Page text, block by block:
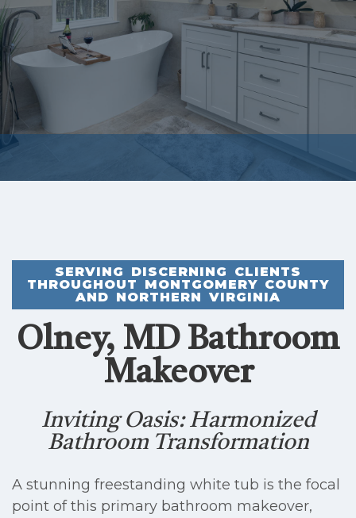
SERVING DISCERNING CLIENTS
THROUGHOUT MONTGOMERY COUNTY
AND NORTHERN VIRGINIA
Olney, MD Bathroom
Makeover
Inviting Oasis: Harmonized
Bathroom Transformation
A stunning freestanding white tub is the focal
point of this primary bathroom makeover,